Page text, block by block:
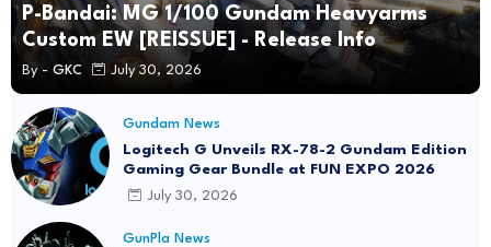
P-Bandai: MG 1/100 Gundam Heavyarms
Custom EW [REISSUE] - Release Info
By - GKC July 30, 2026
Gundam News
Logitech G Unveils RX-78-2 Gundam Edition
Gaming Gear Bundle at FUN EXPO 2026
July 30, 2026
GunPla News